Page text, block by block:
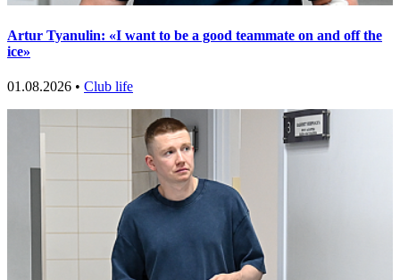
Artur Tyanulin: «I want to be a good teammate on and off the
ice»
01.08.2026 • Club life